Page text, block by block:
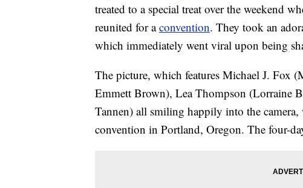
treated to a special treat over the weekend
reunited for aconvention. They took an
which immediately went viral upon being
The picture, which features Michael J. Fox
Emmett Brown), Lea Thompson (Lorraine
Tannen) all smiling happily into the
convention in Portland, Oregon. The four-